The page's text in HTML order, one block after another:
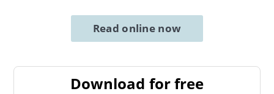
Read online now
Download for free